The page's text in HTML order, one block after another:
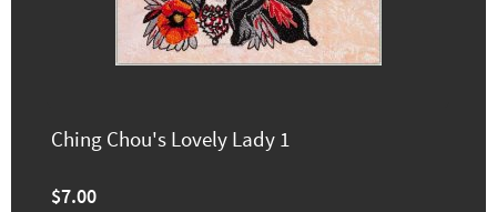
Ching Chou's Lovely Lady 1
$7.00